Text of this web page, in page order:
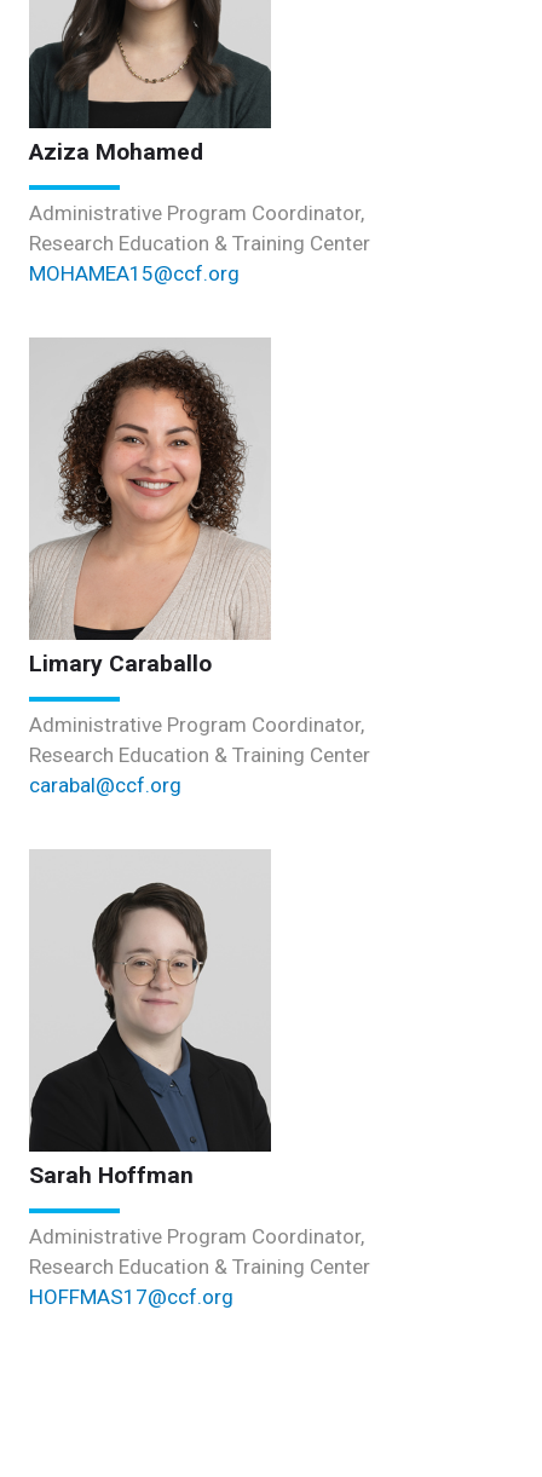
Aziza Mohamed
Administrative Program Coordinator,
Research Education & Training Center
MOHAMEA15@ccf.org
Limary Caraballo
Administrative Program Coordinator,
Research Education & Training Center
carabal@ccf.org
Sarah Hoffman
Administrative Program Coordinator,
Research Education & Training Center
HOFFMAS17@ccf.org